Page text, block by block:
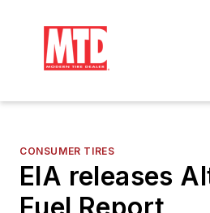
CONSUMER TIRES
EIA releases